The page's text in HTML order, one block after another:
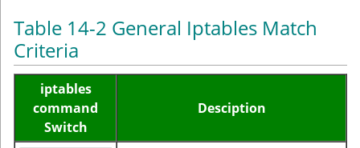
Table 14-2 General Iptables Match
Criteria
iptables
command
Switch
Desciption